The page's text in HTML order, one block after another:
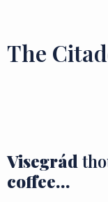
The
Visegrád
coffee…